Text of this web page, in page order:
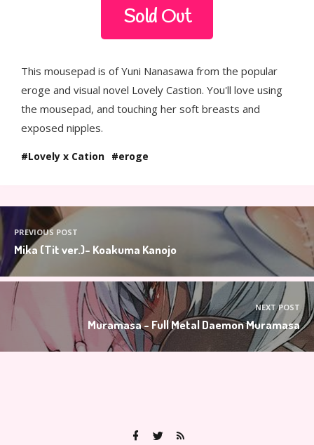
Sold Out
This mousepad is of Yuni Nanasawa from the popular
eroge and visual novel Lovely Castion. You'll love using
the mousepad, and touching her soft breasts and
exposed nipples.
Lovely x Cation eroge
PREVIOUS POST
Mika (Tit ver.)- Koakuma Kanojo
NEXT POST
Muramasa - Full Metal Daemon Muramasa